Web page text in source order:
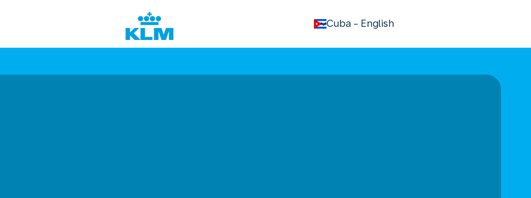
Cuba - English
keyboard_arrow_down